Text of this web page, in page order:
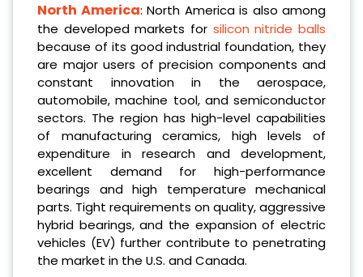
North America: North America is also among
the developed markets for silicon nitride balls
because of its good industrial foundation, they
are major users of precision components and
constant innovation in the aerospace,
automobile, machine tool, and semiconductor
sectors. The region has high-level capabilities
of manufacturing ceramics, high levels of
expenditure in research and development,
excellent demand for high-performance
bearings and high temperature mechanical
parts. Tight requirements on quality, aggressive
hybrid bearings, and the expansion of electric
vehicles (EV) further contribute to penetrating
the market in the U.S. and Canada.